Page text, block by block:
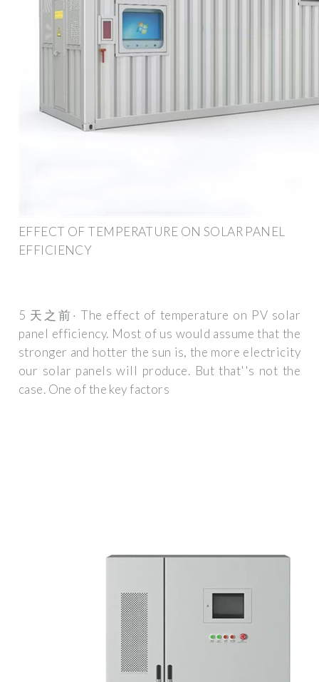
EFFECT OF TEMPERATURE ON SOLAR PANEL
EFFICIENCY
5 天之前· The effect of temperature on PV solar
panel efficiency. Most of us would assume that the
stronger and hotter the sun is, the more electricity
our solar panels will produce. But that''s not the
case. One of the key factors